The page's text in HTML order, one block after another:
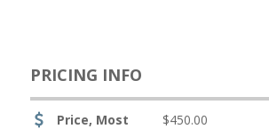
PRICING INFO
Price, Most
$450.00